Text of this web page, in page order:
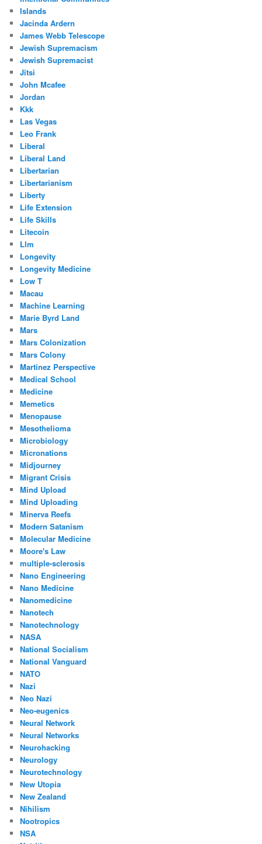
Islands
Jacinda Ardern
James Webb Telescope
Jewish Supremacism
Jewish Supremacist
Jitsi
John Mcafee
Jordan
Kkk
Las Vegas
Leo Frank
Liberal
Liberal Land
Libertarian
Libertarianism
Liberty
Life Extension
Life Skills
Litecoin
Llm
Longevity
Longevity Medicine
Low T
Macau
Machine Learning
Marie Byrd Land
Mars
Mars Colonization
Mars Colony
Martinez Perspective
Medical School
Medicine
Memetics
Menopause
Mesothelioma
Microbiology
Micronations
Midjourney
Migrant Crisis
Mind Upload
Mind Uploading
Minerva Reefs
Modern Satanism
Molecular Medicine
Moore's Law
multiple-sclerosis
Nano Engineering
Nano Medicine
Nanomedicine
Nanotech
Nanotechnology
NASA
National Socialism
National Vanguard
NATO
Nazi
Neo Nazi
Neo-eugenics
Neural Network
Neural Networks
Neurohacking
Neurology
Neurotechnology
New Utopia
New Zealand
Nihilism
Nootropics
NSA